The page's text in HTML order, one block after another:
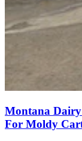
Montana
For Moldy